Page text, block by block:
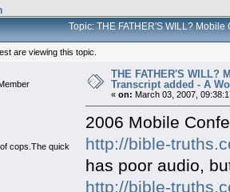
Topic: THE FATHER'S WILL?
are viewing this topic.
cops.The quick
THE FATHER'S WILL?
Transcript added - A
«on: March 03, 2007,
2006 Mobile
http://bible-
has poor audio,
http://bible-